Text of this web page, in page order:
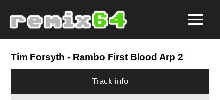
Tim Forsyth - Rambo First Blood Arp 2
Track info